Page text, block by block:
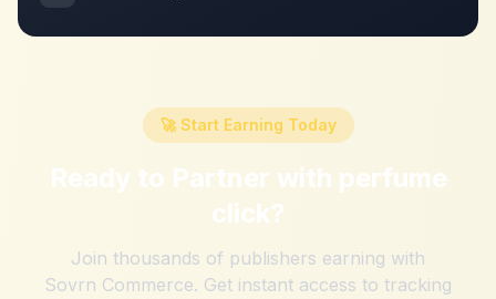
🚀 Start Earning Today
Ready to Partner with perfume
click?
Join thousands of publishers earning with
Sovrn Commerce. Get instant access to tracking